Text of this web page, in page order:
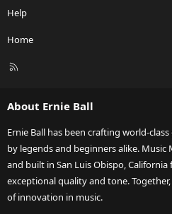
Help
Home
R
About Ernie Ball
Ernie Ball has been crafting world-
by legends and beginners alike.
and built in San Luis Obispo,
exceptional quality and tone.
of innovation in music.